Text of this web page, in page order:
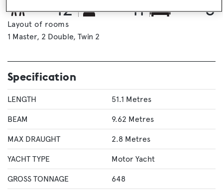
12 11 5
Layout of rooms
1 Master 2 Double Twin 2
Specification
LENGTH 51.1 Metres
BEAM 9.62 Metres
MAX DRAUGHT 2.8 Metres
YACHT TYPE Motor Yacht
GROSS TONNAGE 648